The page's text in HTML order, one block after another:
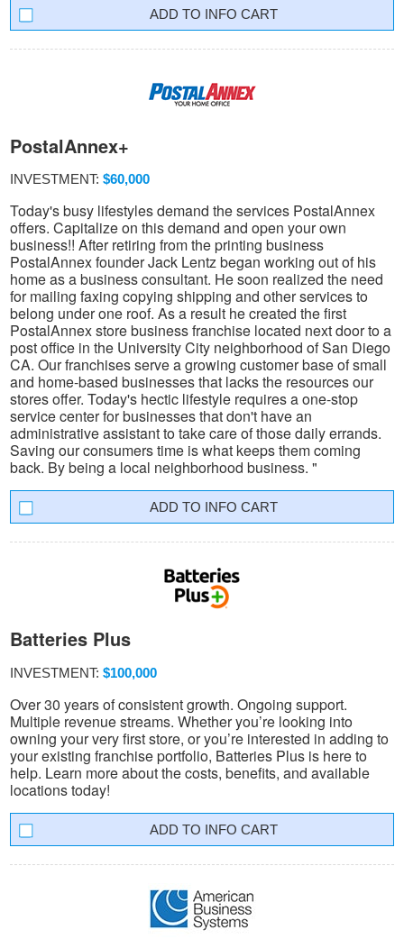
INFO CART
PostalAnnex+
INVESTMENT: $60,000
Today's busy lifestyles demand the services PostalAnnex
offers. Capitalize on this demand and open your own
business!! After retiring from the printing business
PostalAnnex founder Jack Lentz began working out of his
home as a business consultant. He soon realized the need
for mailing faxing copying shipping and other services to
belong under one roof. As a result he created the first
PostalAnnex store business franchise located next door to a
post office in the University City neighborhood of San Diego
CA. Our franchises serve a growing customer base of small
and home-based businesses that lacks the resources our
stores offer. Today's hectic lifestyle requires a one-stop
service center for businesses that don't have an
administrative assistant to take care of those daily errands.
Saving our consumers time is what keeps them coming
back. By being a local neighborhood business. "
INFO CART
Batteries Plus
INVESTMENT: $100,000
Over 30 years of consistent growth. Ongoing support.
Multiple revenue streams. Whether you’re looking into
owning your very first store, or you’re interested in adding to
your existing franchise portfolio, Batteries Plus is here to
help. Learn more about the costs, benefits, and available
locations today!
INFO CART